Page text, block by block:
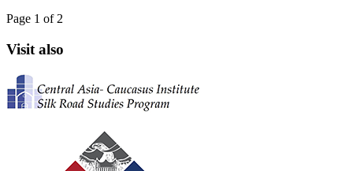
Page 1 of 2
Visit also